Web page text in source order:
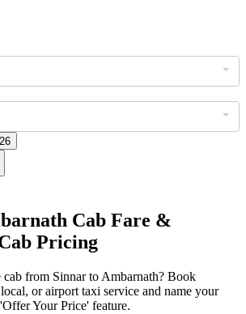
Cab Fare &
Pricing
from Sinnar to Ambarnath? Book
or airport taxi service and name your
Your Price' feature.